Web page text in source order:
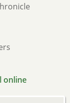
online